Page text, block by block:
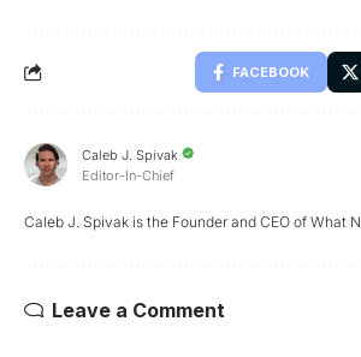
FACEBOOK
Caleb J. Spivak
Editor-In-Chief
Caleb J. Spivak is the Founder and CEO of What
Leave a Comment